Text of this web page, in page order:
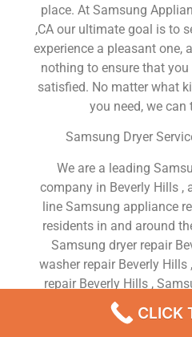
place. At Samsung
,CA our ultimate goal is to
experience a pleasant one,
nothing to ensure that
satisfied. No matter what
you need, we can
Samsung Dryer
We are a leading
company in Beverly Hills ,
line Samsung appliance
residents in and around
Samsung dryer repair
washer repair Beverly
repair Beverly Hills ,
Beverly Hills or Samsung
Beverly Hills , just dial
CLICK